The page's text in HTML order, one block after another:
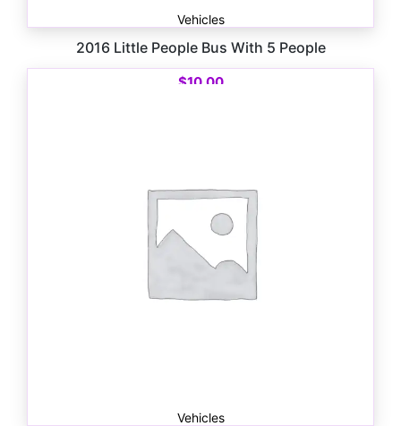
Vehicles
2016 Little People Bus With 5 People
$10.00
Vehicles